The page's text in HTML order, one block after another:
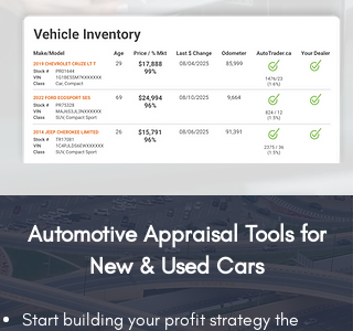
Automotive Appraisal Tools for
New & Used Cars
Start building your profit strategy the